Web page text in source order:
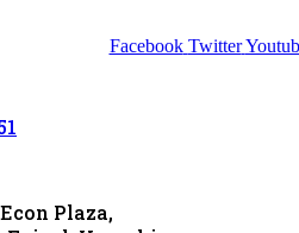
Facebook Twitter
Plaza,